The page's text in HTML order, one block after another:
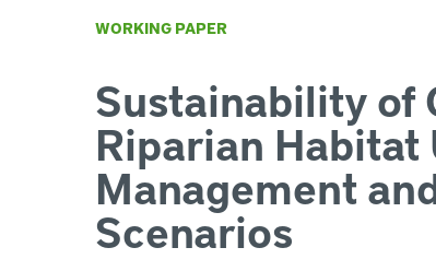
WORKING PAPER
Sustainability of
Riparian
Management
Scenarios